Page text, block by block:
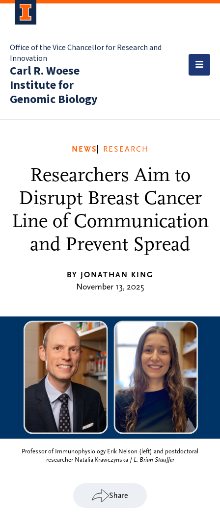
Office of the Vice Chancellor for Research and
Innovation
Carl R. Woese
Institute for
Genomic Biology
NEWS RESEARCH
Researchers Aim to
Disrupt Breast Cancer
Line of Communication
and Prevent Spread
BY JONATHAN KING
November 13, 2025
Professor of Immunophysiology Erik Nelson (left) and postdoctoral
researcher Natalia Krawczynska / L. Brian Stauffer
Share